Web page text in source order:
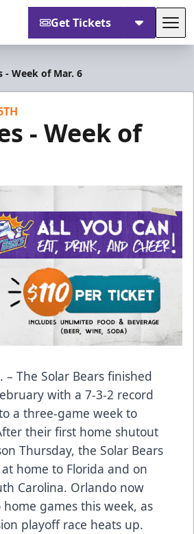
Get Tickets
- Week of Mar. 6
- Week of
. – The Solar Bears finished
with a 7-3-2 record
a three-game week to
their first home shutout
Thursday, the Solar Bears
home to Florida and on
Carolina. Orlando now
games this week, as
playoff race heats up.